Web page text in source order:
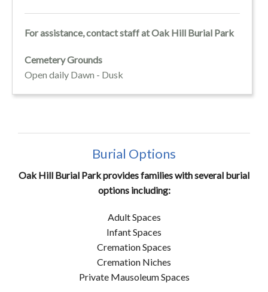
For assistance, contact staff at Oak Hill Burial Park
Cemetery Grounds
Open daily Dawn - Dusk
Burial Options
Oak Hill Burial Park provides families with several burial
options including:
Adult Spaces
Infant Spaces
Cremation Spaces
Cremation Niches
Private Mausoleum Spaces